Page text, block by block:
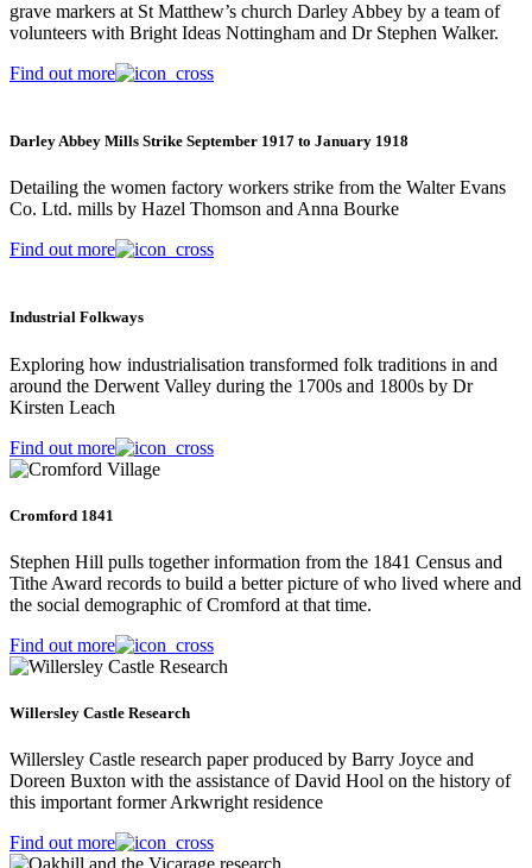
grave markers at St Matthew’s church Darley Abbey by a team of
volunteers with Bright Ideas Nottingham and Dr Stephen Walker.
Find out more
Darley Abbey Mills Strike September 1917 to January 1918
Detailing the women factory workers strike from the Walter Evans
Co. Ltd. mills by Hazel Thomson and Anna Bourke
Find out more
Industrial Folkways
Exploring how industrialisation transformed folk traditions in and
around the Derwent Valley during the 1700s and 1800s by Dr
Kirsten Leach
Find out more
Cromford 1841
Stephen Hill pulls together information from the 1841 Census and
Tithe Award records to build a better picture of who lived where and
the social demographic of Cromford at that time.
Find out more
Willersley Castle Research
Willersley Castle research paper produced by Barry Joyce and
Doreen Buxton with the assistance of David Hool on the history of
this important former Arkwright residence
Find out more